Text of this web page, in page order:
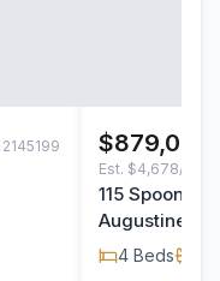
2145199
$879,000
Est. $4,678/mo
115 Spoonbill
Augustine,
4 Beds